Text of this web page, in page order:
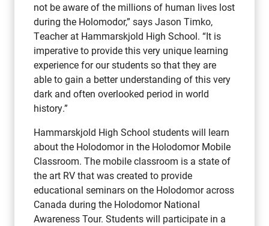
not be aware of the millions of human lives lost
during the Holomodor,” says Jason Timko,
Teacher at Hammarskjold High School. “It is
imperative to provide this very unique learning
experience for our students so that they are
able to gain a better understanding of this very
dark and often overlooked period in world
history.”
Hammarskjold High School students will learn
about the Holodomor in the Holodomor Mobile
Classroom. The mobile classroom is a state of
the art RV that was created to provide
educational seminars on the Holodomor across
Canada during the Holodomor National
Awareness Tour. Students will participate in a